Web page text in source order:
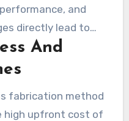
and
directly lead to
path from
And
fabrication method
high upfront cost of